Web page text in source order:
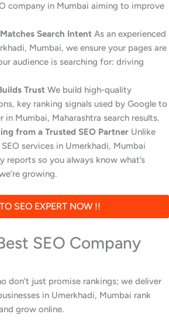
company in Mumbai aiming to improve
Search Intent As an experienced
Mumbai, we ensure your pages are
audience is searching for: driving
Trust We build high-quality
key ranking signals used by Google to
in Mumbai, Maharashtra search results.
from a Trusted SEO Partner Unlike
services in Umerkhadi, Mumbai
reports so you always know what’s
growing.
SEO EXPERT NOW !!
SEO Company
don’t just promise rankings; we deliver
in Umerkhadi, Mumbai rank
grow online.